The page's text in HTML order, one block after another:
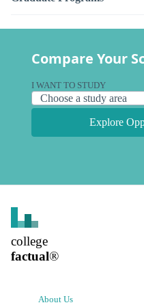
Compare Your
I WANT TO STUDY
Explore
college
factual®
About Us